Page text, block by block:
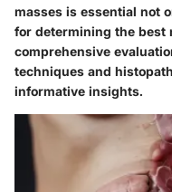
masses is essential not
for determining the best
comprehensive
techniques and
informative insights.